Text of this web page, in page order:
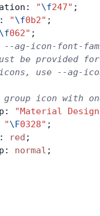
"\f247" ;
"\f0b2" ;
\f062" ;
ag-icon-font-
be provided
use --ag-
icon with
"Material
"\F0328" ;
red ;
normal ;